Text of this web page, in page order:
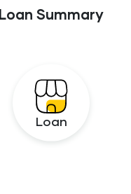
Loan Summary
Loan